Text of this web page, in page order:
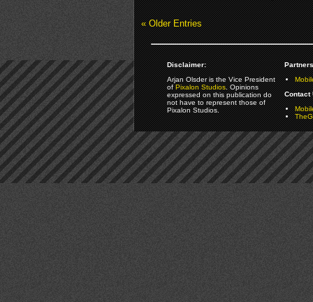
« Older Entries
Disclaimer:
Arjan Olsder is the Vice President
ofPixalon Studios. Opinions
expressed on this publication do
not have to represent those of
Pixalon Studios.
Contact